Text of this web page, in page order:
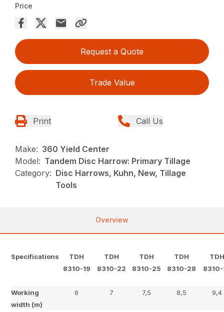
Price
Request a Quote
Trade Value
Print Call Us
Make: 360 Yield Center
Model: Tandem Disc Harrow: Primary Tillage
Category: Disc Harrows, Kuhn, New, Tillage
Tools
Overview
Specifications
TDH
8310-19
TDH
8310-22
TDH
8310-25
TDH
8310-28
TDH
8310-
Working
width (m)
6 7 7,5 8,5 9,4